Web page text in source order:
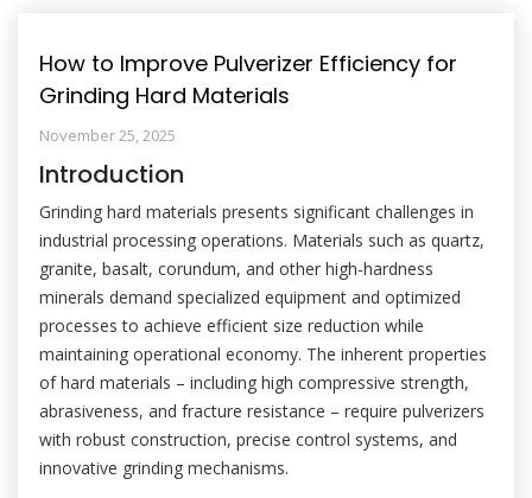
How to Improve Pulverizer Efficiency for
Grinding Hard Materials
November 25, 2025
Introduction
Grinding hard materials presents significant challenges in
industrial processing operations. Materials such as quartz,
granite, basalt, corundum, and other high-hardness
minerals demand specialized equipment and optimized
processes to achieve efficient size reduction while
maintaining operational economy. The inherent properties
of hard materials – including high compressive strength,
abrasiveness, and fracture resistance – require pulverizers
with robust construction, precise control systems, and
innovative grinding mechanisms.